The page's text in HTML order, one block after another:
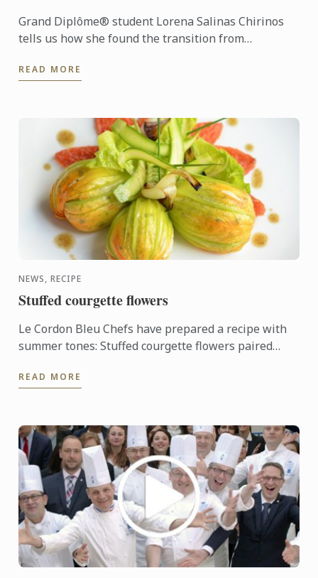
Grand Diplôme® student Lorena Salinas Chirinos
tells us how she found the transition from
READ MORE
NEWS, RECIPE
Stuffed courgette flowers
Le Cordon Bleu Chefs have prepared a recipe with
summer tones: Stuffed courgette flowers paired
READ MORE